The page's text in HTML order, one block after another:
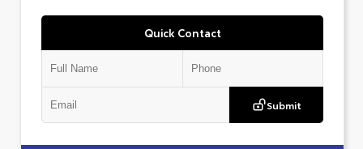
Quick Contact
Submit